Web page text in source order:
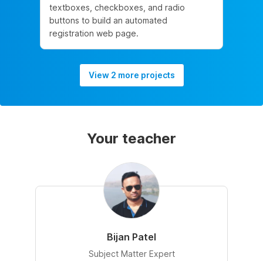
textboxes, checkboxes, and radio
buttons to build an automated
registration web page.
View 2 more projects
Your teacher
Bijan Patel
Subject Matter Expert